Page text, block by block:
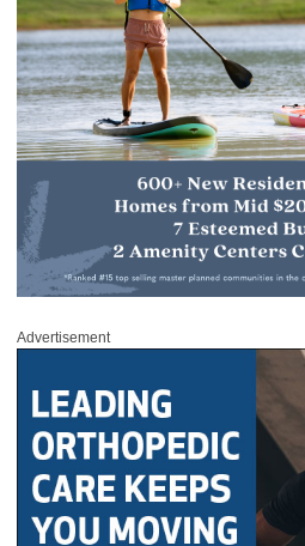
Advertisement